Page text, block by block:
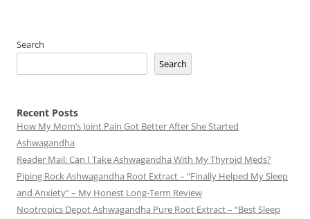
Search
Search
Recent Posts
How My Mom’s Joint Pain Got Better After She Started
Ashwagandha
Reader Mail: Can I Take Ashwagandha With My Thyroid Meds?
Piping Rock Ashwagandha Root Extract – “Finally Helped My Sleep
and Anxiety” – My Honest Long-Term Review
Nootropics Depot Ashwagandha Pure Root Extract – “Best Sleep